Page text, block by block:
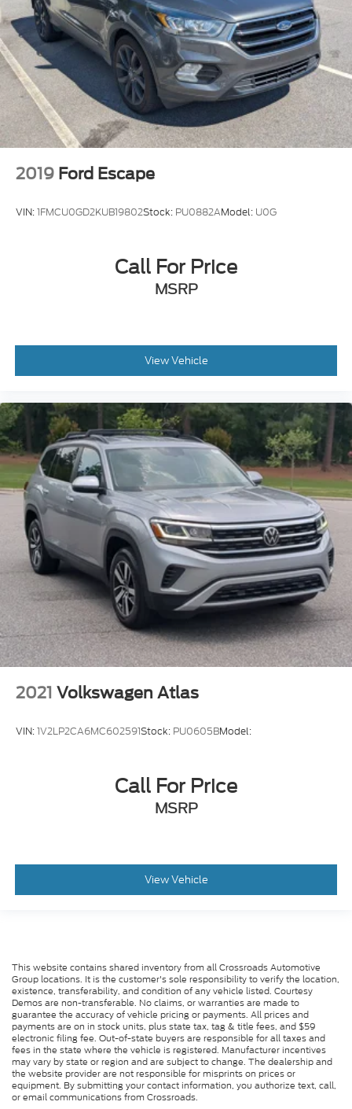
2019 Ford Escape
VIN:1FMCU0GD2KUB19802Stock: PU0882AModel: U0G
Call For Price
MSRP
View Vehicle
2021 Volkswagen Atlas
VIN:1V2LP2CA6MC602591Stock: PU0605BModel:
Call For Price
MSRP
View Vehicle
This website contains shared inventory from all Crossroads Automotive
Group locations. It is the customer's sole responsibility to verify the location,
existence, transferability, and condition of any vehicle listed. Courtesy
Demos are non-transferable. No claims, or warranties are made to
guarantee the accuracy of vehicle pricing or payments. All prices and
payments are on in stock units, plus state tax, tag & title fees, and $59
electronic filing fee. Out-of-state buyers are responsible for all taxes and
fees in the state where the vehicle is registered. Manufacturer incentives
may vary by state or region and are subject to change. The dealership and
the website provider are not responsible for misprints on prices or
equipment. By submitting your contact information, you authorize text, call,
or email communications from Crossroads.